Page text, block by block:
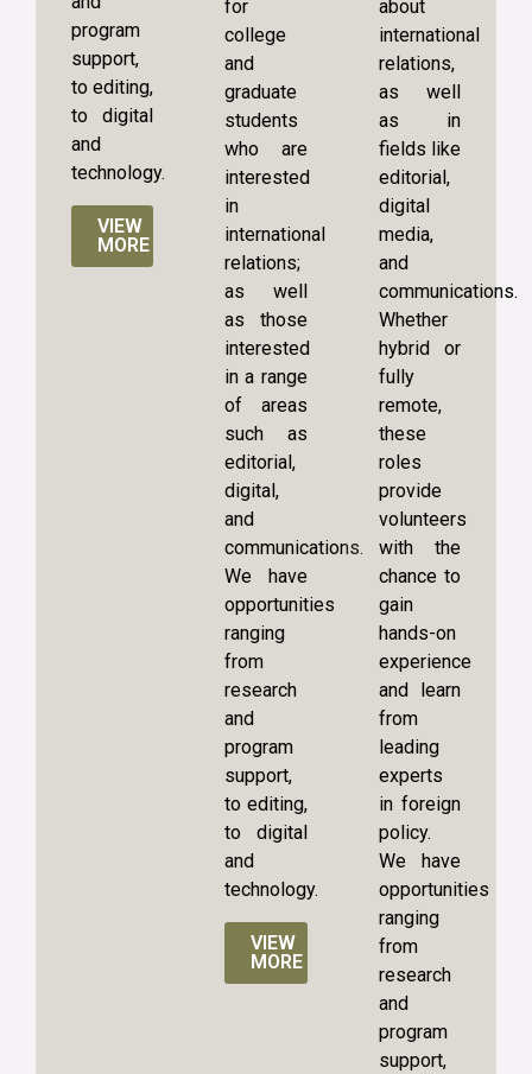
program
support,
to editing,
to digital
and
technology.
VIEW
MORE
for
college
and
graduate
students
who are
interested
in
international
relations;
as well
as those
interested
in a range
of areas
such as
editorial,
digital,
and
communications.
We have
opportunities
ranging
from
research
and
program
support,
to editing,
to digital
and
technology.
VIEW
MORE
about
international
relations,
as well
as in
fields like
editorial,
digital
media,
and
communications.
Whether
hybrid or
fully
remote,
these
roles
provide
volunteers
with the
chance to
gain
hands-on
experience
and learn
from
leading
experts
in foreign
policy.
We have
opportunities
ranging
from
research
and
program
support,